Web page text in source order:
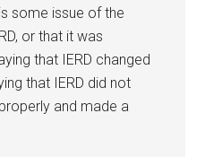
some issue of the
or that it was
that IERD changed
that IERD did not
and made a